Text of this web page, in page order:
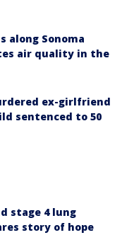
along Sonoma
air quality in the
ex-girlfriend
sentenced to 50
stage 4 lung
story of hope